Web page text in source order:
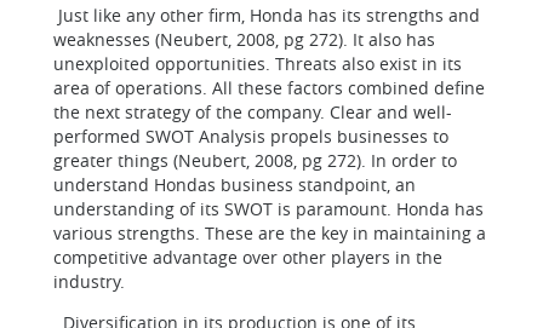
Just like any other firm, Honda has its strengths and
weaknesses (Neubert, 2008, pg 272). It also has
unexploited opportunities. Threats also exist in its
area of operations. All these factors combined define
the next strategy of the company. Clear and well-
performed SWOT Analysis propels businesses to
greater things (Neubert, 2008, pg 272). In order to
understand Hondas business standpoint, an
understanding of its SWOT is paramount. Honda has
various strengths. These are the key in maintaining a
competitive advantage over other players in the
industry.
Diversification in its production is one of its